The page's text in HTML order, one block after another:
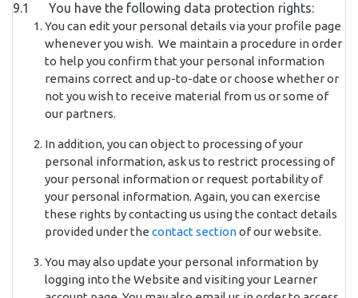
9.1 You have the following data protection rights:
You can edit your personal details via your profile page
whenever you wish. We maintain a procedure in order
to help you confirm that your personal information
remains correct and up-to-date or choose whether or
not you wish to receive material from us or some of
our partners.
In addition, you can object to processing of your
personal information, ask us to restrict processing of
your personal information or request portability of
your personal information. Again, you can exercise
these rights by contacting us using the contact details
provided under the contact sectionof our website.
You may also update your personal information by
logging into the Website and visiting your Learner